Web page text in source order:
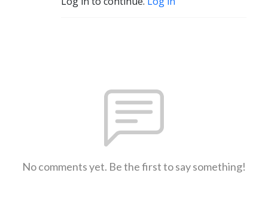
No comments yet. Be the first to say something!